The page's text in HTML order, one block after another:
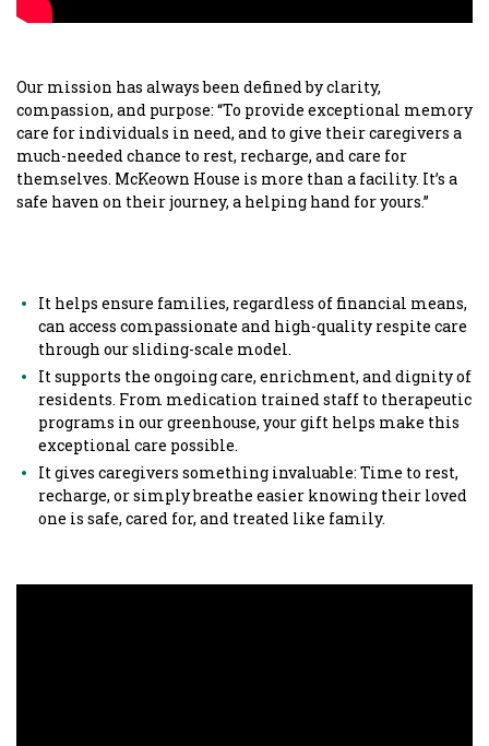
Our mission has always been defined by clarity,
compassion, and purpose: “To provide exceptional memory
care for individuals in need, and to give their caregivers a
much-needed chance to rest, recharge, and care for
themselves. McKeown House is more than a facility. It’s a
safe haven on their journey, a helping hand for yours.”
It helps ensure families, regardless of financial means,
can access compassionate and high-quality respite care
through our sliding-scale model.
It supports the ongoing care, enrichment, and dignity of
residents. From medication trained staff to therapeutic
programs in our greenhouse, your gift helps make this
exceptional care possible.
It gives caregivers something invaluable: Time to rest,
recharge, or simply breathe easier knowing their loved
one is safe, cared for, and treated like family.